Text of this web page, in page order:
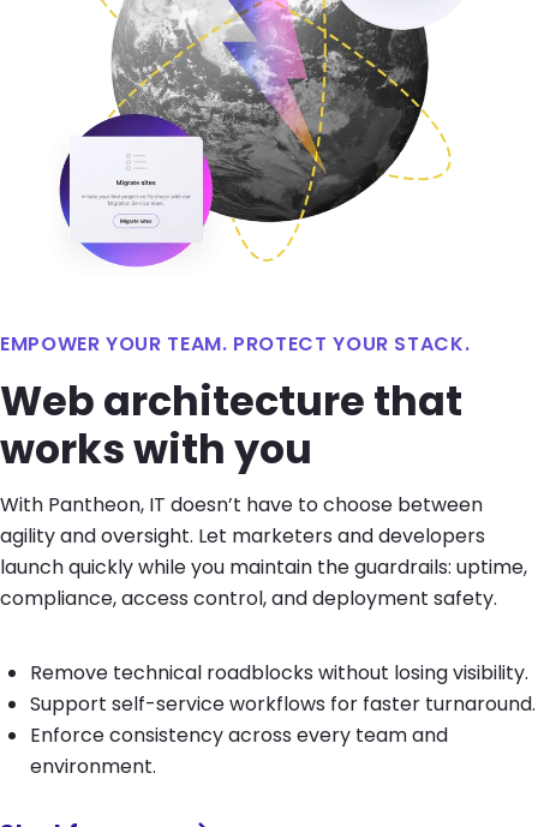
EMPOWER YOUR TEAM. PROTECT YOUR STACK.
Web architecture that
works with you
With Pantheon, IT doesn’t have to choose between
agility and oversight. Let marketers and developers
launch quickly while you maintain the guardrails: uptime,
compliance, access control, and deployment safety.
Remove technical roadblocks without losing visibility.
Support self-service workflows for faster turnaround.
Enforce consistency across every team and
environment.